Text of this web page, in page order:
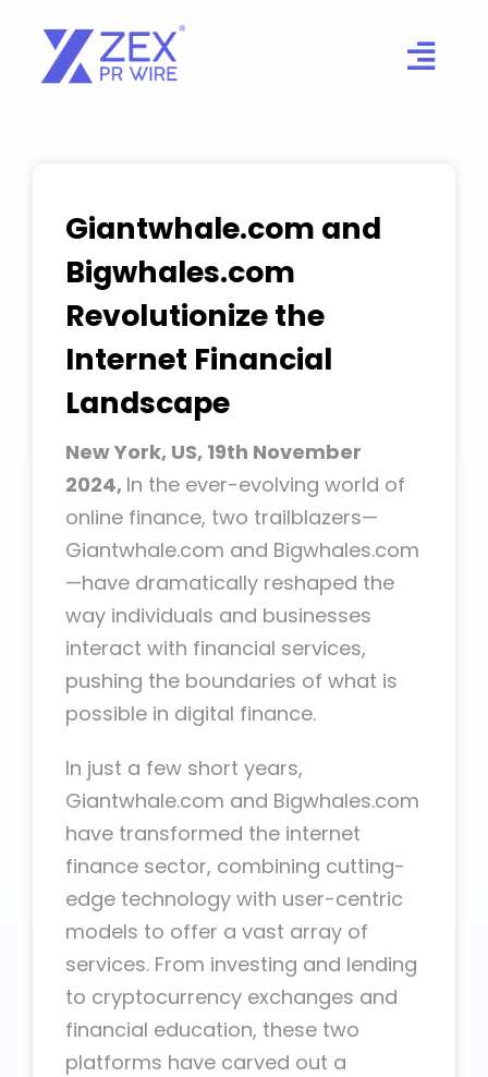
content
Giantwhale.com and
Bigwhales.com
Revolutionize the
Internet Financial
Landscape
New York, US, 19th November
2024, In the ever-evolving world of
online finance, two trailblazers—
Giantwhale.com and Bigwhales.com
—have dramatically reshaped the
way individuals and businesses
interact with financial services,
pushing the boundaries of what is
possible in digital finance.
In just a few short years,
Giantwhale.com and Bigwhales.com
have transformed the internet
finance sector, combining cutting-
edge technology with user-centric
models to offer a vast array of
services. From investing and lending
to cryptocurrency exchanges and
financial education, these two
platforms have carved out a